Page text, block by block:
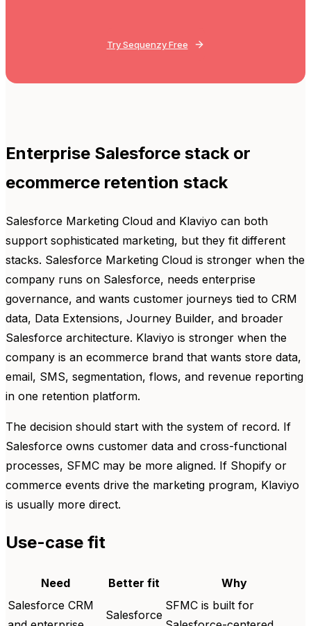
Try Sequenzy Free
Enterprise Salesforce stack or
ecommerce retention stack
Salesforce Marketing Cloud and Klaviyo can both
support sophisticated marketing, but they fit different
stacks. Salesforce Marketing Cloud is stronger when the
company runs on Salesforce, needs enterprise
governance, and wants customer journeys tied to CRM
data, Data Extensions, Journey Builder, and broader
Salesforce architecture. Klaviyo is stronger when the
company is an ecommerce brand that wants store data,
email, SMS, segmentation, flows, and revenue reporting
in one retention platform.
The decision should start with the system of record. If
Salesforce owns customer data and cross-functional
processes, SFMC may be more aligned. If Shopify or
commerce events drive the marketing program, Klaviyo
is usually more direct.
Use-case fit
Need Better fit
Why
Salesforce CRM
Salesforce
SFMC is built for